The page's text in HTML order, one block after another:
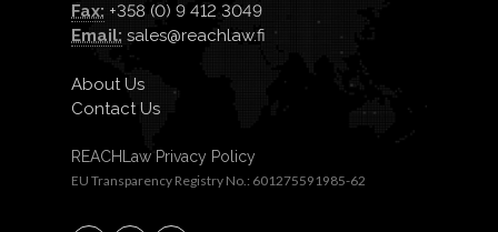
Fax: +358 (0) 9 412 3049
Email: sales@reachlaw.fi
About Us
Contact Us
REACHLaw Privacy Policy
EU Transparency Registry No.: 601275591985-62